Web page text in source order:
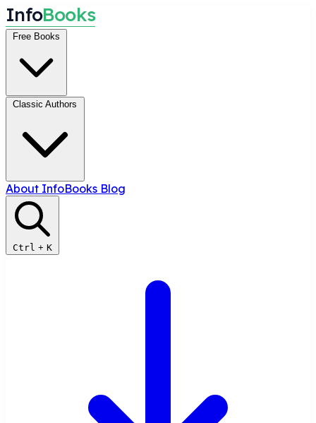
InfoBooks
Free Books
Classic Authors
About InfoBooks Blog
Ctrl + K